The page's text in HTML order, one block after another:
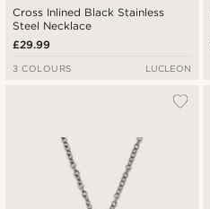
Cross Inlined Black Stainless
Steel Necklace
£29.99
3 COLOURS LUCLEON